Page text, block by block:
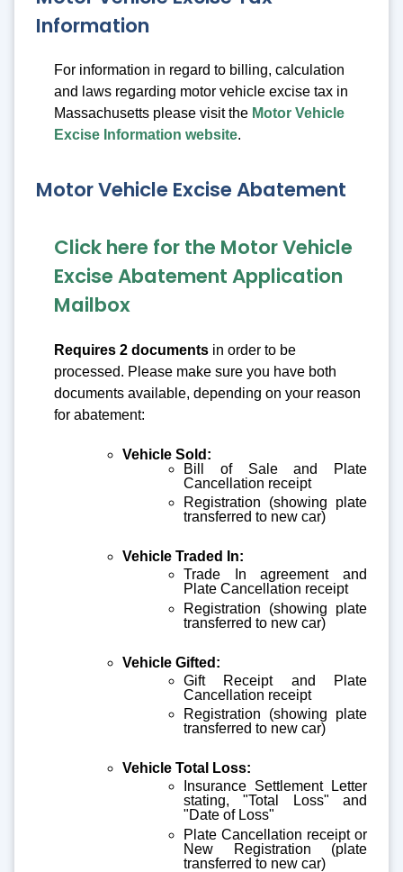
Information
For information in regard to billing, calculation
and laws regarding motor vehicle excise tax in
Massachusetts please visit the Motor Vehicle
Excise Information website.
Motor Vehicle Excise Abatement
Click here for the Motor Vehicle
Excise Abatement Application
Mailbox
Requires 2 documents in order to be
processed. Please make sure you have both
documents available, depending on your reason
for abatement:
Vehicle Sold:
Bill of Sale and Plate
Cancellation receipt
Registration (showing plate
transferred to new car)
Vehicle Traded In:
Trade In agreement and
Plate Cancellation receipt
Registration (showing plate
transferred to new car)
Vehicle Gifted:
Gift Receipt and Plate
Cancellation receipt
Registration (showing plate
transferred to new car)
Vehicle Total Loss:
Insurance Settlement Letter
stating, "Total Loss" and
"Date of Loss"
Plate Cancellation receipt or
New Registration (plate
transferred to new car)